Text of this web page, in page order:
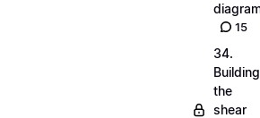
15
34.
Building
the
shear